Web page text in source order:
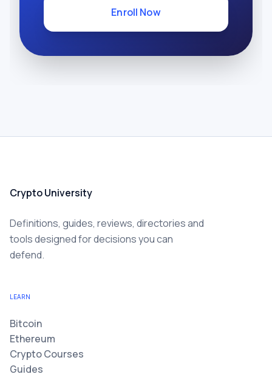
Enroll Now
Crypto University
Definitions, guides, reviews, directories and
tools designed for decisions you can
defend.
LEARN
Bitcoin
Ethereum
Crypto Courses
Guides